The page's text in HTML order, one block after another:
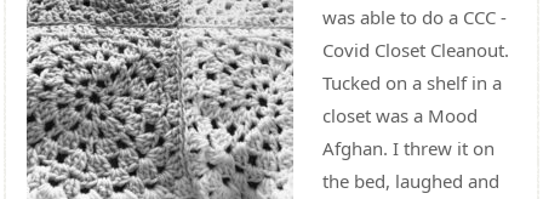
was able to do a CCC -
Covid Closet Cleanout.
Tucked on a shelf in a
closet was a Mood
Afghan. I threw it on
the bed, laughed and